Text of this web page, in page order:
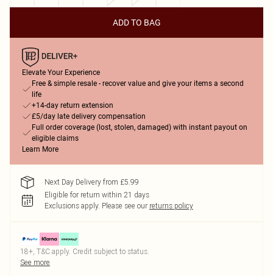
ADD TO BAG
Elevate Your Experience
Free & simple resale - recover value and give your items a second
life
+14-day return extension
£5/day late delivery compensation
Full order coverage (lost, stolen, damaged) with instant payout on
eligible claims
Learn More
Next Day Delivery from £5.99
Eligible for return within 21 days
Exclusions apply. Please see our returns policy
18+, T&C apply. Credit subject to status.
See more